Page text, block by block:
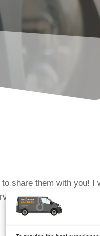
share them with you! I
to me. On the initial